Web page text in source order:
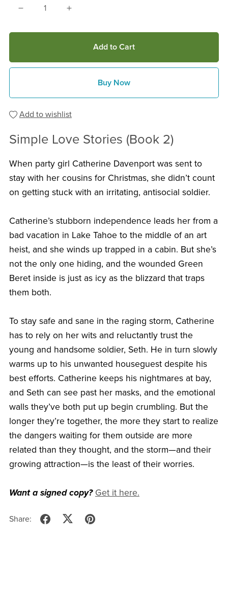
Add to Cart
Buy Now
Add to wishlist
Simple Love Stories (Book 2)
When party girl Catherine Davenport was sent to
stay with her cousins for Christmas, she didn’t count
on getting stuck with an irritating, antisocial soldier.
Catherine’s stubborn independence leads her from a
bad vacation in Lake Tahoe to the middle of an art
heist, and she winds up trapped in a cabin. But she’s
not the only one hiding, and the wounded Green
Beret inside is just as icy as the blizzard that traps
them both.
To stay safe and sane in the raging storm, Catherine
has to rely on her wits and reluctantly trust the
young and handsome soldier, Seth. He in turn slowly
warms up to his unwanted houseguest despite his
best efforts. Catherine keeps his nightmares at bay,
and Seth can see past her masks, and the emotional
walls they’ve both put up begin crumbling. But the
longer they’re together, the more they start to realize
the dangers waiting for them outside are more
related than they thought, and the storm—and their
growing attraction—is the least of their worries.
Want a signed copy? Get it here.
Share: